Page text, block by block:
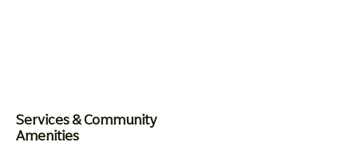
Services & Community
Amenities